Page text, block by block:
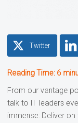
Twitter
Reading Time: 6
From our vantage
talk to IT leaders
immense: Deliver